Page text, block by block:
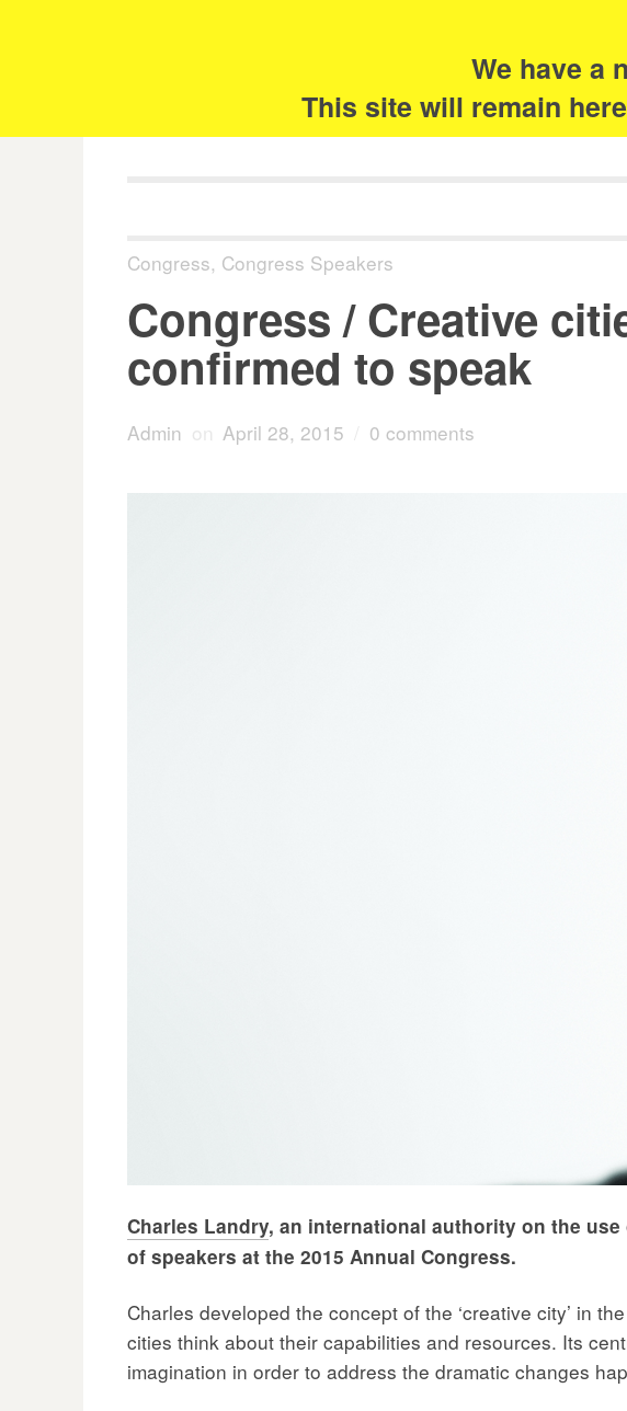
We have a
This site will remain
The
Congress, Congress Speakers
Congress / Creative
confirmed to speak
Admin on April 28, 2015 0 comments
Charles Landry, an international authority on the
of speakers at the 2015 Annual Congress.
Charles developed the concept of the ‘creative city’ in
cities think about their capabilities and resources. Its
imagination in order to address the dramatic changes